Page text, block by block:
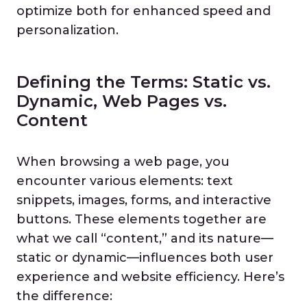
optimize both for enhanced speed and
personalization.
Defining the Terms: Static vs.
Dynamic, Web Pages vs.
Content
When browsing a web page, you
encounter various elements: text
snippets, images, forms, and interactive
buttons. These elements together are
what we call “content,” and its nature—
static or dynamic—influences both user
experience and website efficiency. Here’s
the difference: